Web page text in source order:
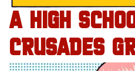
A HIGH
CRUSADES